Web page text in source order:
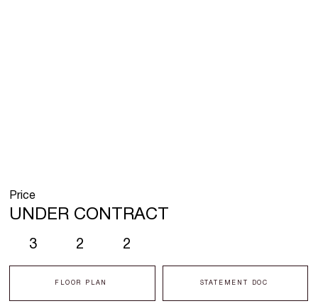
3 2 2
FLOOR PLAN STATEMENT DOC
Price
UNDER CONTRACT